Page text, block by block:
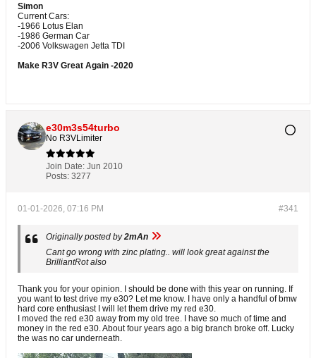
Simon
Current Cars:
-1966 Lotus Elan
-1986 German Car
-2006 Volkswagen Jetta TDI
Make R3V Great Again -2020
e30m3s54turbo
No R3VLimiter
Join Date: Jun 2010
Posts: 3277
#341
01-01-2026, 07:16 PM
Originally posted by2mAn
Cant go wrong with zinc plating.. will look great against the
BrilliantRot also
Thank you for your opinion. I should be done with this year on running. If
you want to test drive my e30? Let me know. I have only a handful of bmw
hard core enthusiast I will let them drive my red e30.
I moved the red e30 away from my old tree. I have so much of time and
money in the red e30. About four years ago a big branch broke off. Lucky
the was no car underneath.